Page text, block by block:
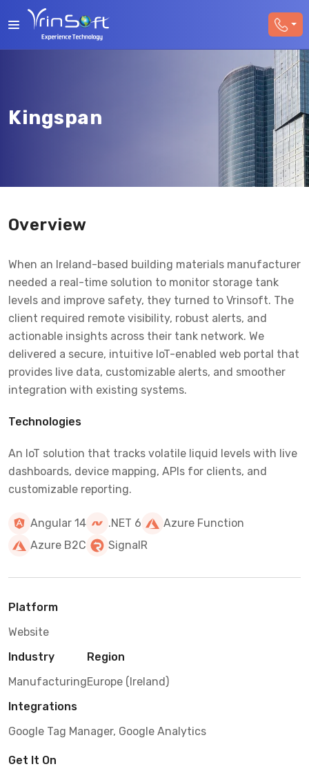
Kingspan
Overview
When an Ireland-based building materials manufacturer
needed a real-time solution to monitor storage tank
levels and improve safety, they turned to Vrinsoft. The
client required remote visibility, robust alerts, and
actionable insights across their tank network. We
delivered a secure, intuitive IoT-enabled web portal that
provides live data, customizable alerts, and smoother
integration with existing systems.
Technologies
An IoT solution that tracks volatile liquid levels with live
dashboards, device mapping, APIs for clients, and
customizable reporting.
Angular 14 .NET 6
Azure Function
Azure B2C
SignalR
Platform
Website
Industry
Manufacturing
Region
Europe (Ireland)
Integrations
Google Tag Manager, Google Analytics
Get It On